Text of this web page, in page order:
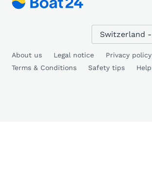
About us Legal notice
Privacy policy
Terms & Conditions
Safety tips Help